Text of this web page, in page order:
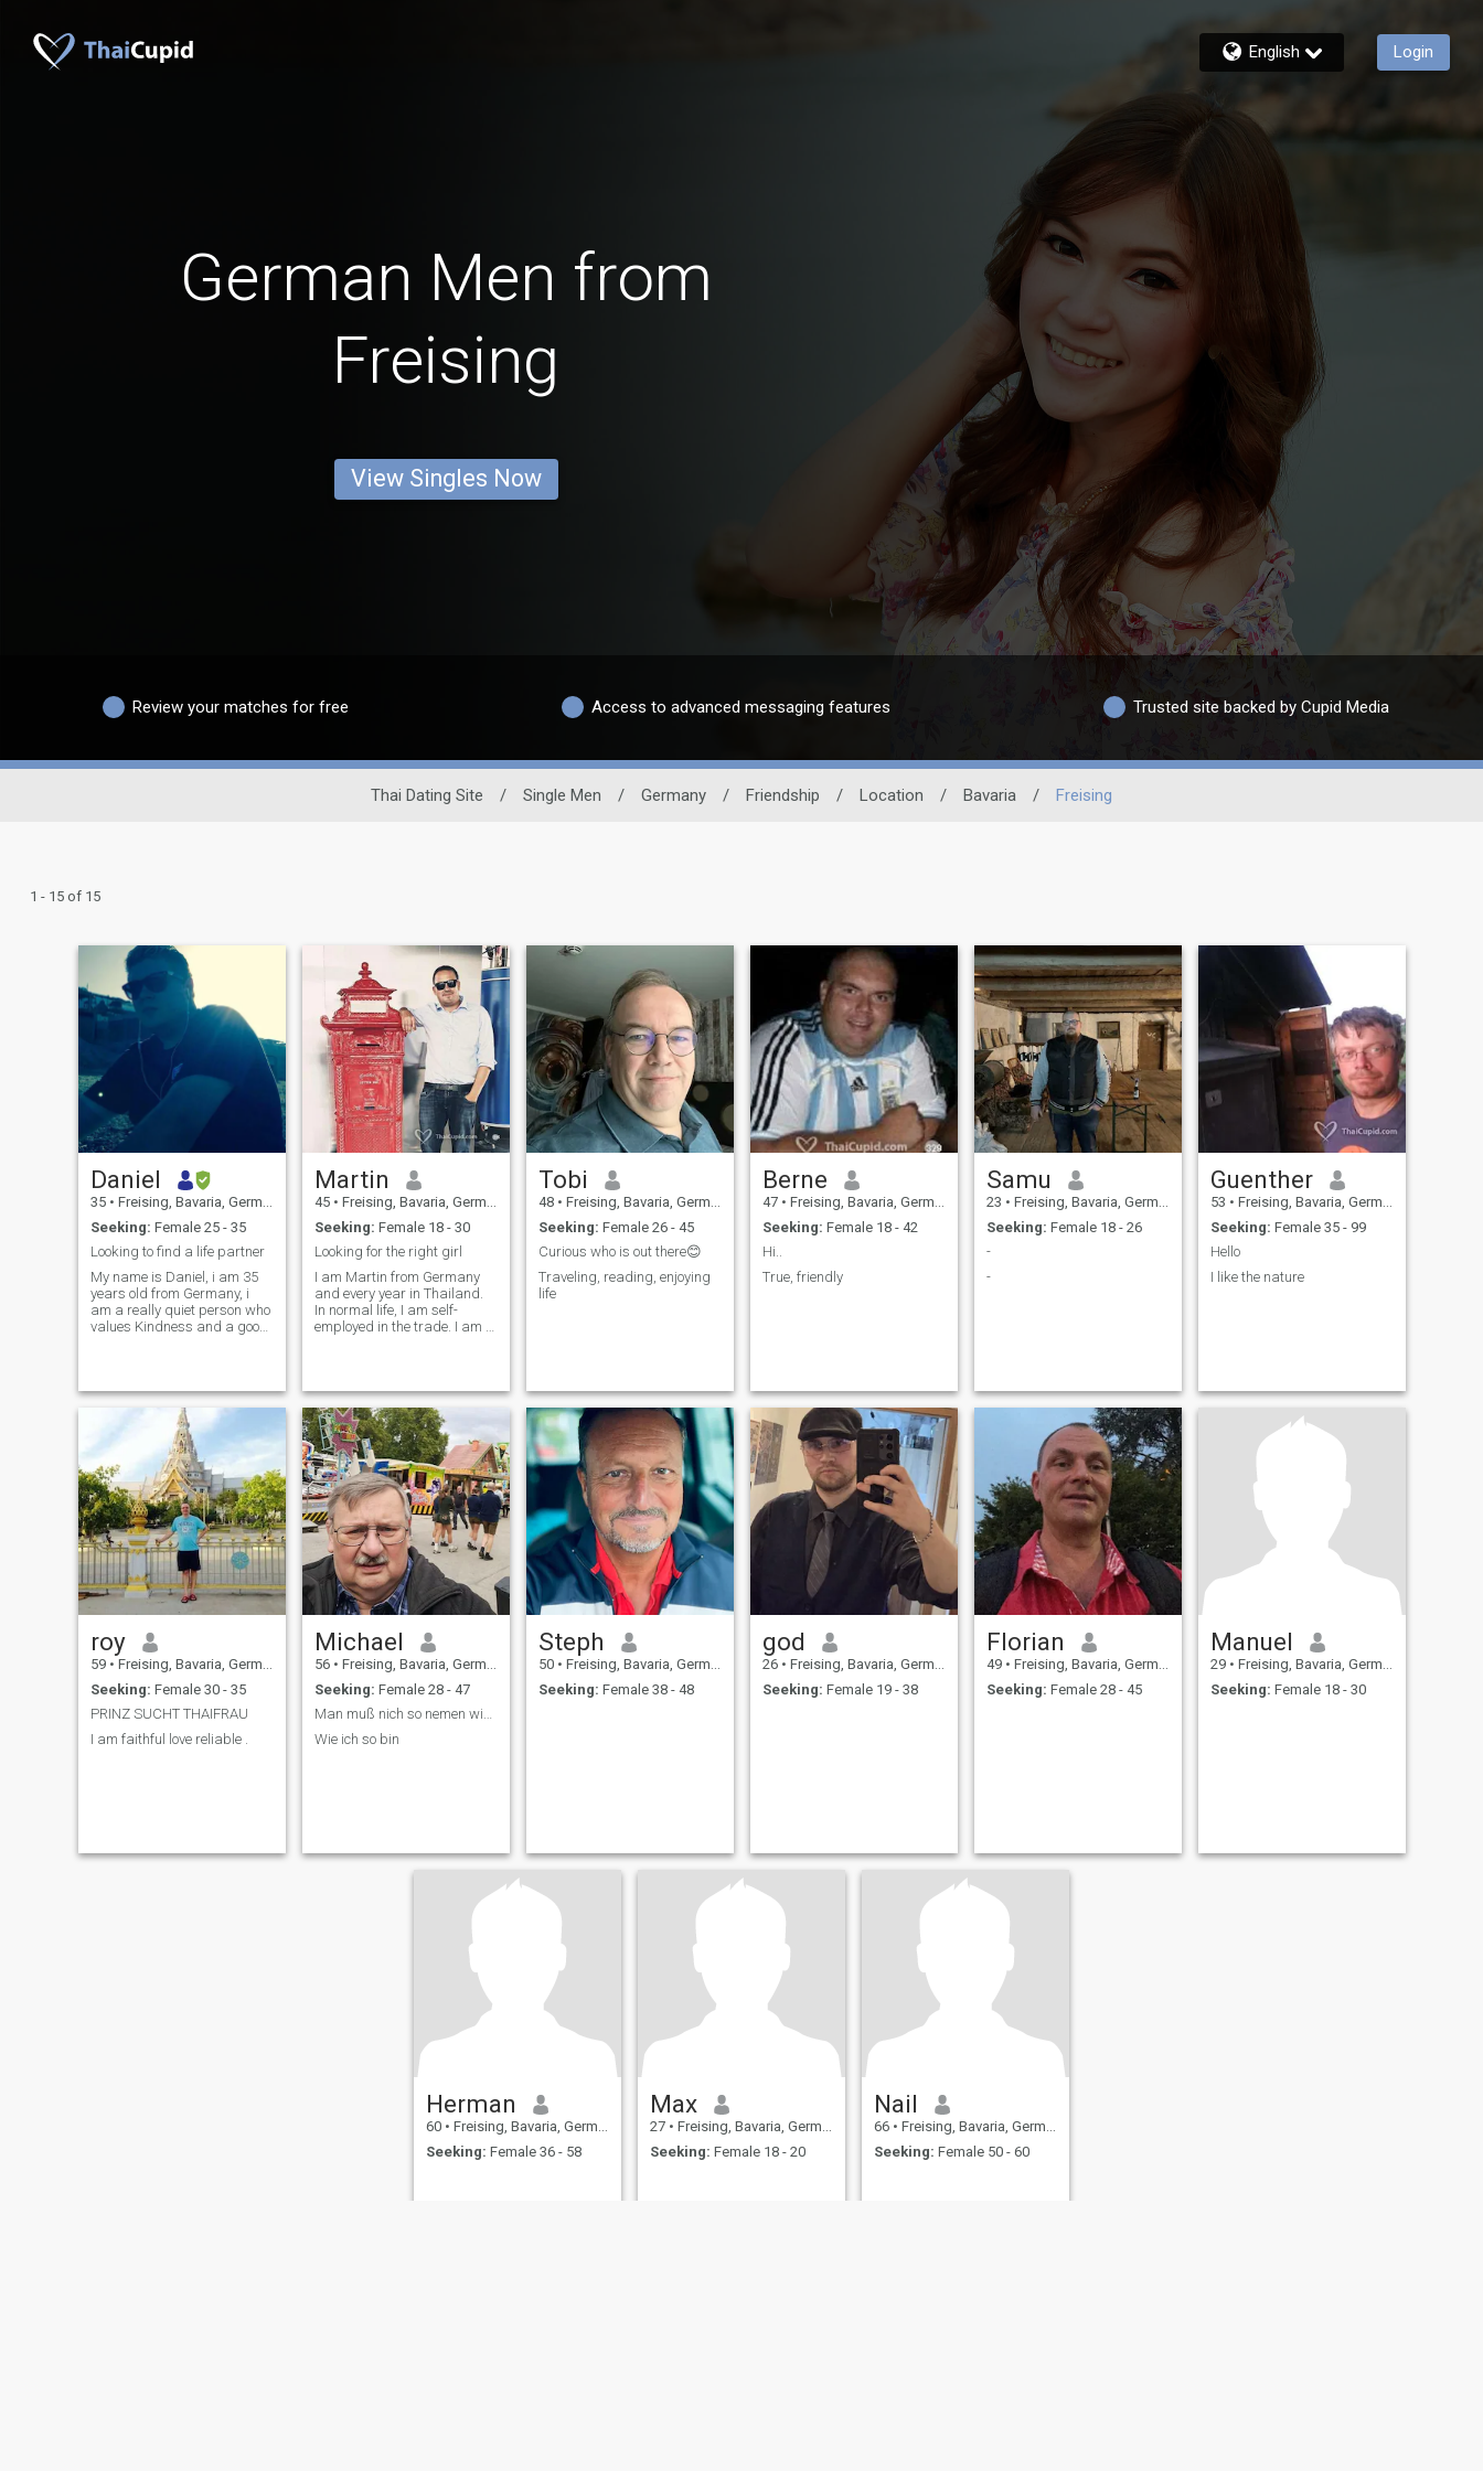
English Login
German Men from
Freising
View Singles Now
Review your matches for free Access to advanced messaging features Trusted site backed by Cupid Media
Thai Dating Site / Single Men / Germany / Friendship / Location / Bavaria / Freising
1 - 15 of 15
Daniel
35 • Freising, Bavaria, Germany
Seeking: Female 25 - 35
Looking to find a life partner
My name is Daniel, i am 35
years old from Germany, i
am a really quiet person who
values Kindness and a good
alone is not enjoyable
Martin
45 • Freising, Bavaria, Germany
Seeking: Female 18 - 30
Looking for the right girl
I am Martin from Germany
and every year in Thailand.
In normal life, I am self-
employed in the trade. I am in
order to establish a family...
at the moment i'm back in
Germany, plans but already
the next trip to Thailand. It
would be nice if we were
chatting about something
more of each other.
Tobi
48 • Freising, Bavaria, Germany
Seeking: Female 26 - 45
Curious who is out there😊
Traveling, reading, enjoying
life
Berne
47 • Freising, Bavaria, Germany
Seeking: Female 18 - 42
Hi..
True, friendly
Samu
23 • Freising, Bavaria, Germany
Seeking: Female 18 - 26
-
-
Guenther
53 • Freising, Bavaria, Germany
Seeking: Female 35 - 99
Hello
I like the nature
roy
59 • Freising, Bavaria, Germany
Seeking: Female 30 - 35
PRINZ SUCHT THAIFRAU
I am faithful love reliable .
Michael
56 • Freising, Bavaria, Germany
Seeking: Female 28 - 47
Man muß nich so nemen wih ich bin
Wie ich so bin
Steph
50 • Freising, Bavaria, Germany
Seeking: Female 38 - 48
god
26 • Freising, Bavaria, Germany
Seeking: Female 19 - 38
Florian
49 • Freising, Bavaria, Germany
Seeking: Female 28 - 45
Manuel
29 • Freising, Bavaria, Germany
Seeking: Female 18 - 30
Herman
60 • Freising, Bavaria, Germany
Seeking: Female 36 - 58
Max
27 • Freising, Bavaria, Germany
Seeking: Female 18 - 20
Nail
66 • Freising, Bavaria, Germany
Seeking: Female 50 - 60